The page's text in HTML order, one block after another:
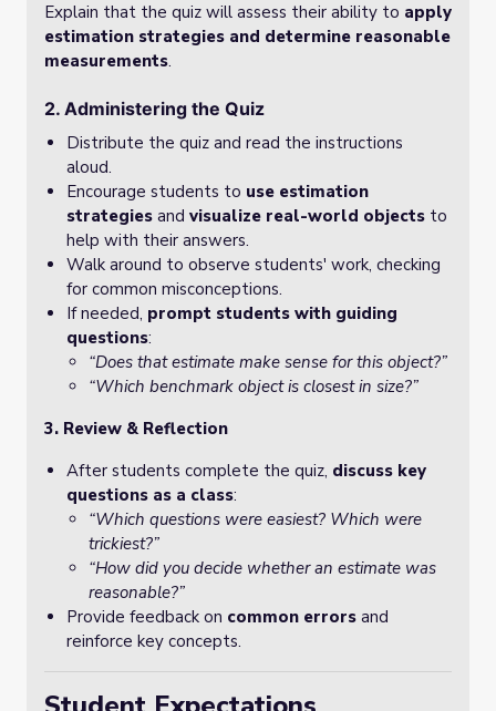
Explain that the quiz will assess their ability to apply
estimation strategies and determine reasonable
measurements.
2. Administering the Quiz
Distribute the quiz and read the instructions
aloud.
Encourage students to use estimation
strategies and visualize real-world objects to
help with their answers.
Walk around to observe students' work, checking
for common misconceptions.
If needed, prompt students with guiding
questions:
“Does that estimate make sense for this object?”
“Which benchmark object is closest in size?”
3. Review & Reflection
After students complete the quiz, discuss key
questions as a class:
“Which questions were easiest? Which were
trickiest?”
“How did you decide whether an estimate was
reasonable?”
Provide feedback on common errors and
reinforce key concepts.